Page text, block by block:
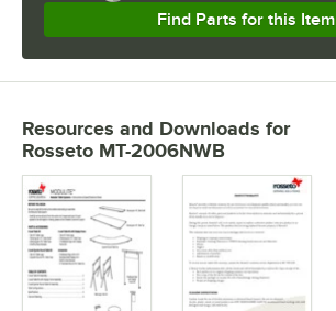
Find Parts for this Item
Resources and Downloads for
Rosseto MT-2006NWB